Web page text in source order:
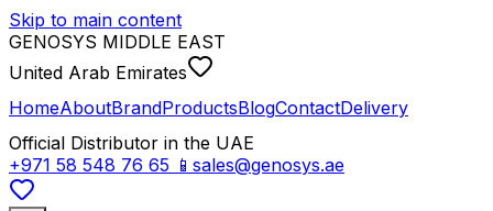
Skip to main content
GENOSYS MIDDLE EAST
United Arab Emirates
HomeAboutBrandProductsBlogContactDelivery
Official Distributor in the UAE
+971 58 548 76 65 📱 sales@genosys.ae